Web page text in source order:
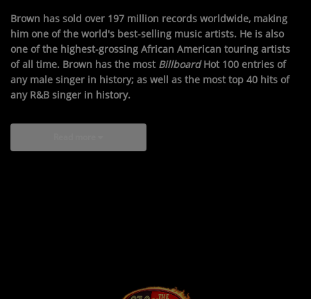
Brown has sold over 197 million records worldwide, making
him one of the world's best-selling music artists. He is also
one of the highest-grossing African American touring artists
of all time. Brown has the most BillboardHot 100 entries of
any male singer in history; as well as the most top 40 hits of
any R&B singer in history.